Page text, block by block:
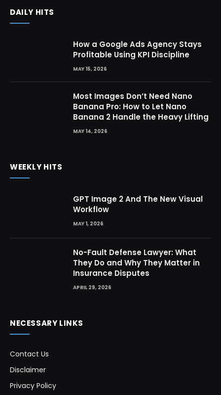
DAILY HITS
How a Google Ads Agency Stays
Profitable Using KPI Discipline
MAY 15, 2026
Most Images Don’t Need Nano
Banana Pro: How to Let Nano
Banana 2 Handle the Heavy Lifting
MAY 14, 2026
WEEKLY HITS
GPT Image 2 And The New Visual
Workflow
MAY 1, 2026
No-Fault Defense Lawyer: What
They Do and Why They Matter in
Insurance Disputes
APRIL 29, 2026
NECESSARY LINKS
Contact Us
Disclaimer
Privacy Policy